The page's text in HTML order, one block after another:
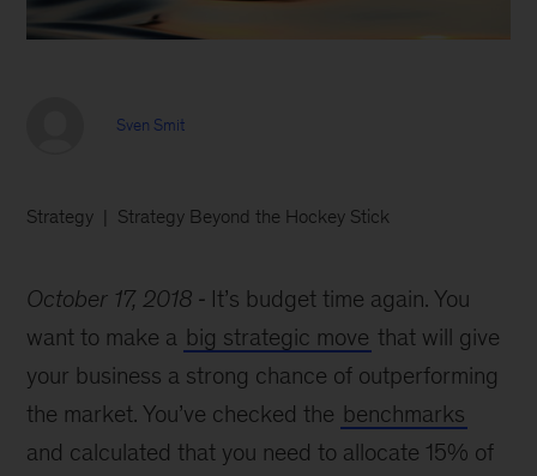
Sven Smit
Strategy Strategy Beyond the Hockey Stick
October 17, 2018
It’s budget time again. You
want to make a big strategic move that will give
your business a strong chance of outperforming
the market. You’ve checked the benchmarks
and calculated that you need to allocate 15% of